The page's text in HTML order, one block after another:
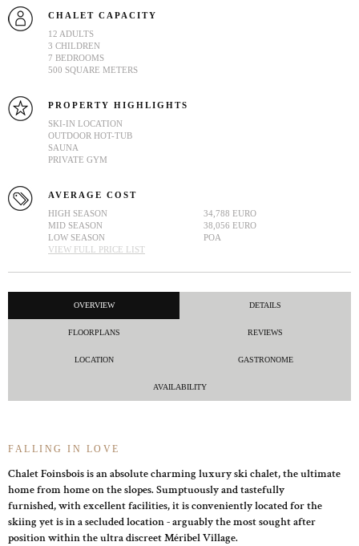
CHALET CAPACITY
12 ADULTS
3 CHILDREN
7 BEDROOMS
500 SQUARE METERS
PROPERTY HIGHLIGHTS
SKI-IN LOCATION
OUTDOOR HOT-TUB
SAUNA
PRIVATE GYM
AVERAGE COST
HIGH SEASON
34,788 EURO
MID SEASON
38,056 EURO
LOW SEASON
POA
VIEW FULL PRICE LIST
OVERVIEW DETAILS
FLOORPLANS REVIEWS
LOCATION GASTRONOME
AVAILABILITY
FALLING IN LOVE
Chalet Foinsbois is an absolute charming luxury ski chalet, the ultimate
home from home on the slopes. Sumptuously and tastefully
furnished, with excellent facilities, it is conveniently located for the
skiing yet is in a secluded location - arguably the most sought after
position within the ultra discreet Méribel Village.